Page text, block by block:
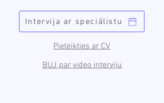
Pieteikties ar CV
Intervija ar speciālistu
BUJ par video interviju